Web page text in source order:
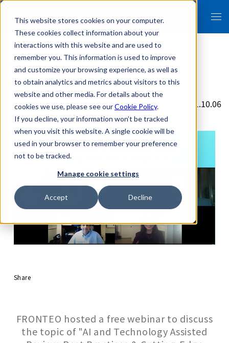
This website stores cookies on your computer.
These cookies collect information about your
interactions with this website and are used to
remember you. This information is used to improve
and customize your browsing experience, as well as
to obtain analytics and metrics about visitors to this
website and other media. For details about the
cookies we use, please see ourCookie Policy.
If you decline, your information won’t be tracked
when you visit this website. A single cookie will be
used in your browser to remember your preference
not to be tracked.
Manage cookie settings
Accept Decline
Covington Webinar Report
2021.10.06
Share
FRONTEO hosted a free webinar to discuss
the topic of "AI and Technology Assisted